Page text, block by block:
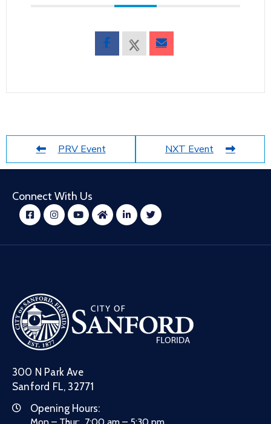
PRV Event NXT Event
Connect With Us
300 N Park Ave
Sanford FL, 32771
Opening Hours:
Mon – Thur: 7:00 am – 5:30 pm